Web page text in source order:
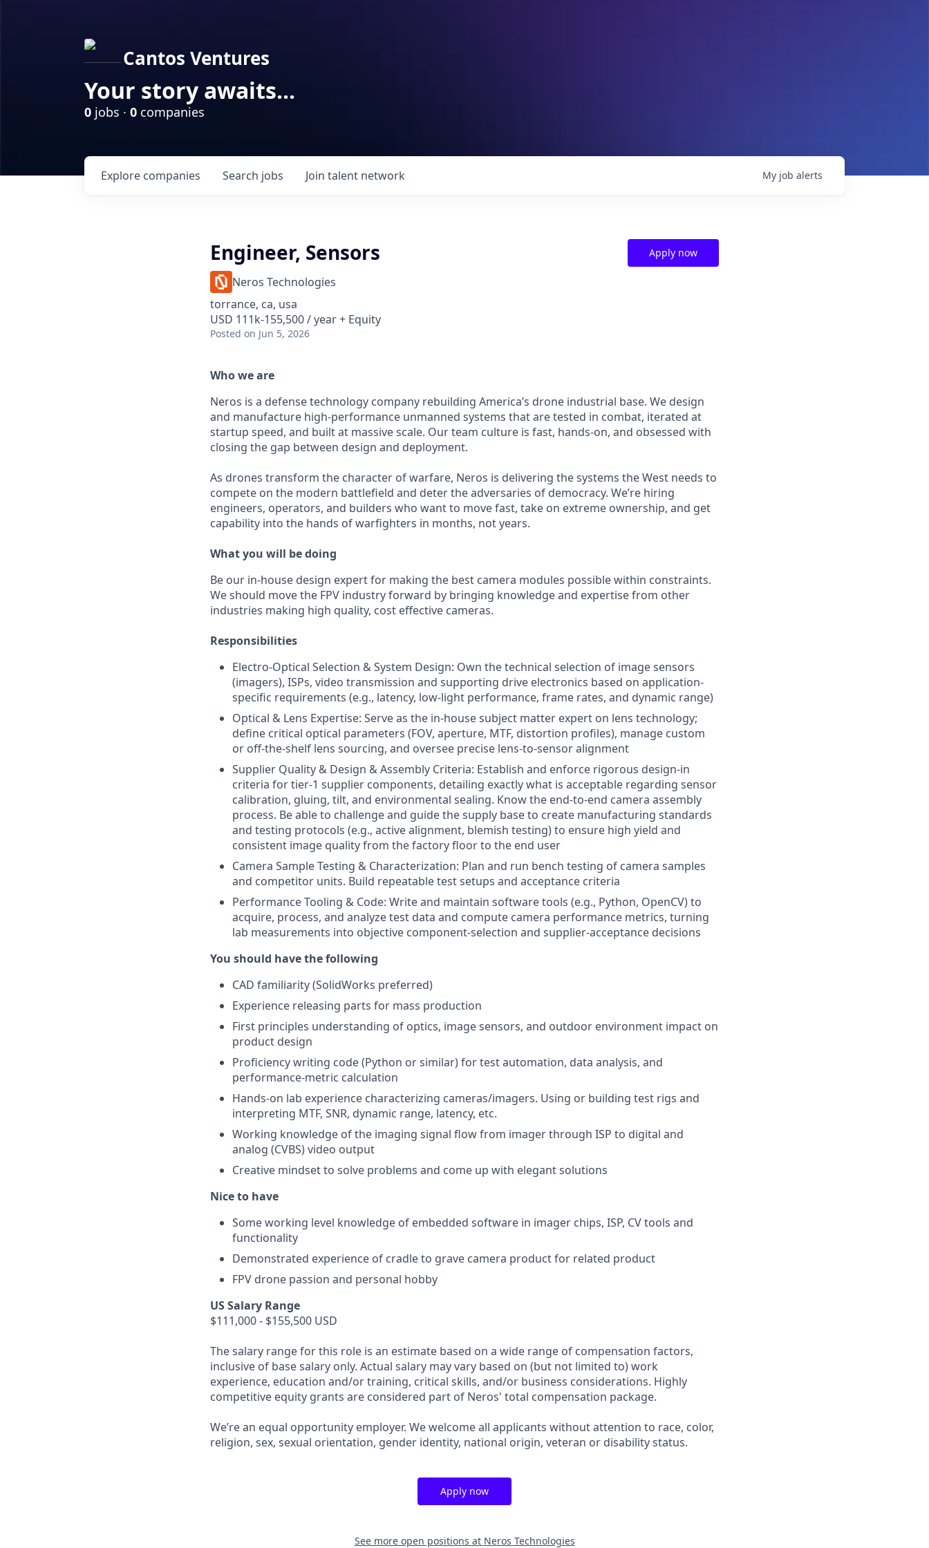
Cantos Ventures
Your story awaits...
0 jobs · 0 companies
Search jobs
Explore companies Join talent network My job alerts
Engineer, Sensors
Neros Technologies
torrance, ca, usa
USD 111k-155,500 / year + Equity
Posted on Jun 5, 2026
Apply now
Who we are
Neros is a defense technology company rebuilding America’s drone industrial base. We design
and manufacture high-performance unmanned systems that are tested in combat, iterated at
startup speed, and built at massive scale. Our team culture is fast, hands-on, and obsessed with
closing the gap between design and deployment.
As drones transform the character of warfare, Neros is delivering the systems the West needs to
compete on the modern battlefield and deter the adversaries of democracy. We’re hiring
engineers, operators, and builders who want to move fast, take on extreme ownership, and get
capability into the hands of warfighters in months, not years.
What you will be doing
Be our in-house design expert for making the best camera modules possible within constraints.
We should move the FPV industry forward by bringing knowledge and expertise from other
industries making high quality, cost effective cameras.
Responsibilities
Electro-Optical Selection & System Design: Own the technical selection of image sensors
(imagers), ISPs, video transmission and supporting drive electronics based on application-
specific requirements (e.g., latency, low-light performance, frame rates, and dynamic range)
Optical & Lens Expertise: Serve as the in-house subject matter expert on lens technology;
define critical optical parameters (FOV, aperture, MTF, distortion profiles), manage custom
or off-the-shelf lens sourcing, and oversee precise lens-to-sensor alignment
Supplier Quality & Design & Assembly Criteria: Establish and enforce rigorous design-in
criteria for tier-1 supplier components, detailing exactly what is acceptable regarding sensor
calibration, gluing, tilt, and environmental sealing. Know the end-to-end camera assembly
process. Be able to challenge and guide the supply base to create manufacturing standards
and testing protocols (e.g., active alignment, blemish testing) to ensure high yield and
consistent image quality from the factory floor to the end user
Camera Sample Testing & Characterization: Plan and run bench testing of camera samples
and competitor units. Build repeatable test setups and acceptance criteria
Performance Tooling & Code: Write and maintain software tools (e.g., Python, OpenCV) to
acquire, process, and analyze test data and compute camera performance metrics, turning
lab measurements into objective component-selection and supplier-acceptance decisions
You should have the following
CAD familiarity (SolidWorks preferred)
Experience releasing parts for mass production
First principles understanding of optics, image sensors, and outdoor environment impact on
product design
Proficiency writing code (Python or similar) for test automation, data analysis, and
performance-metric calculation
Hands-on lab experience characterizing cameras/imagers. Using or building test rigs and
interpreting MTF, SNR, dynamic range, latency, etc.
Working knowledge of the imaging signal flow from imager through ISP to digital and
analog (CVBS) video output
Creative mindset to solve problems and come up with elegant solutions
Nice to have
Some working level knowledge of embedded software in imager chips, ISP, CV tools and
functionality
Demonstrated experience of cradle to grave camera product for related product
FPV drone passion and personal hobby
US Salary Range
$111,000 - $155,500 USD
The salary range for this role is an estimate based on a wide range of compensation factors,
inclusive of base salary only. Actual salary may vary based on (but not limited to) work
experience, education and/or training, critical skills, and/or business considerations. Highly
competitive equity grants are considered part of Neros' total compensation package.
We’re an equal opportunity employer. We welcome all applicants without attention to race, color,
religion, sex, sexual orientation, gender identity, national origin, veteran or disability status.
Apply now
See more open positions at Neros Technologies